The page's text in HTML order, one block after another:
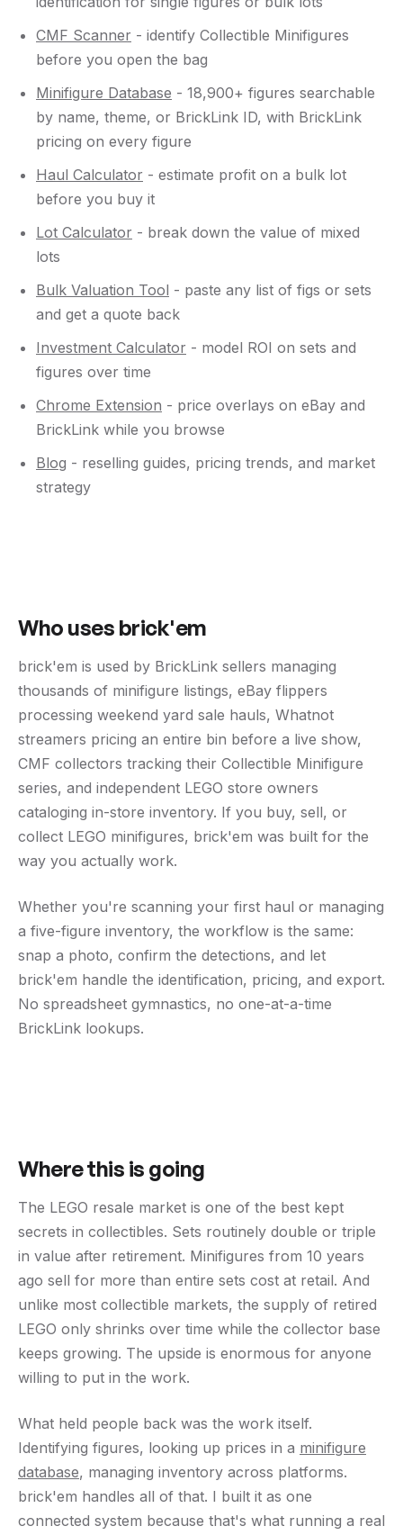
CMF Scanner - identify Collectible Minifigures
before you open the bag
Minifigure Database - 18,900+ figures searchable
by name, theme, or BrickLink ID, with BrickLink
pricing on every figure
Haul Calculator - estimate profit on a bulk lot
before you buy it
Lot Calculator - break down the value of mixed
lots
Bulk Valuation Tool - paste any list of figs or sets
and get a quote back
Investment Calculator - model ROI on sets and
figures over time
Chrome Extension - price overlays on eBay and
BrickLink while you browse
Blog - reselling guides, pricing trends, and market
strategy
Who uses brick'em
brick'em is used by BrickLink sellers managing
thousands of minifigure listings, eBay flippers
processing weekend yard sale hauls, Whatnot
streamers pricing an entire bin before a live show,
CMF collectors tracking their Collectible Minifigure
series, and independent LEGO store owners
cataloging in-store inventory. If you buy, sell, or
collect LEGO minifigures, brick'em was built for the
way you actually work.
Whether you're scanning your first haul or managing
a five-figure inventory, the workflow is the same:
snap a photo, confirm the detections, and let
brick'em handle the identification, pricing, and export.
No spreadsheet gymnastics, no one-at-a-time
BrickLink lookups.
Where this is going
The LEGO resale market is one of the best kept
secrets in collectibles. Sets routinely double or triple
in value after retirement. Minifigures from 10 years
ago sell for more than entire sets cost at retail. And
unlike most collectible markets, the supply of retired
LEGO only shrinks over time while the collector base
keeps growing. The upside is enormous for anyone
willing to put in the work.
What held people back was the work itself.
Identifying figures, looking up prices in a minifigure
database, managing inventory across platforms.
brick'em handles all of that. I built it as one
connected system because that's what running a real